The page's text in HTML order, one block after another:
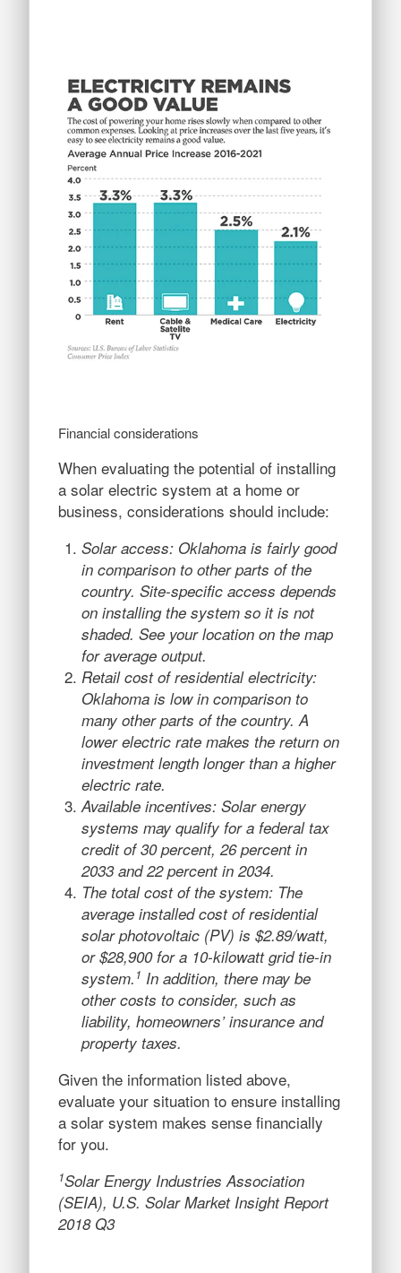
Financial considerations
When evaluating the potential of installing
a solar electric system at a home or
business, considerations should include:
Solar access: Oklahoma is fairly good
in comparison to other parts of the
country. Site-specific access depends
on installing the system so it is not
shaded. See your location on the map
for average output.
Retail cost of residential electricity:
Oklahoma is low in comparison to
many other parts of the country. A
lower electric rate makes the return on
investment length longer than a higher
electric rate.
Available incentives: Solar energy
systems may qualify for a federal tax
credit of 30 percent, 26 percent in
2033 and 22 percent in 2034.
The total cost of the system: The
average installed cost of residential
solar photovoltaic (PV) is $2.89/watt,
or $28,900 for a 10-kilowatt grid tie-in
system. 1 In addition, there may be
other costs to consider, such as
liability, homeowners’ insurance and
property taxes.
Given the information listed above,
evaluate your situation to ensure installing
a solar system makes sense financially
for you.
1Solar Energy Industries Association
(SEIA), U.S. Solar Market Insight Report
2018 Q3